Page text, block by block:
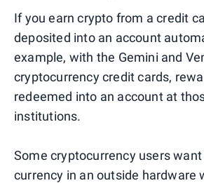
If you earn crypto from a credit
deposited into an account
example, with the Gemini and
cryptocurrency credit cards,
redeemed into an account at
institutions.
Some cryptocurrency users
currency in an outside hardware